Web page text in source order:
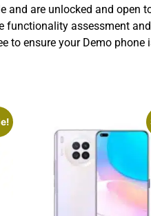
and are unlocked and open
functionality assessment
to ensure your Demo